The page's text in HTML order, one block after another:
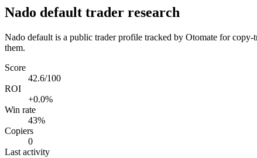
Nado default trader research
Nado default is a public trader profile tracked by Otomate for
them.
Score
42.6/100
ROI
+0.0%
Win rate
43%
Copiers
0
Last activity